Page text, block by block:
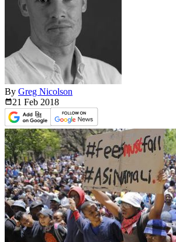
By Greg Nicolson
21 Feb 2018